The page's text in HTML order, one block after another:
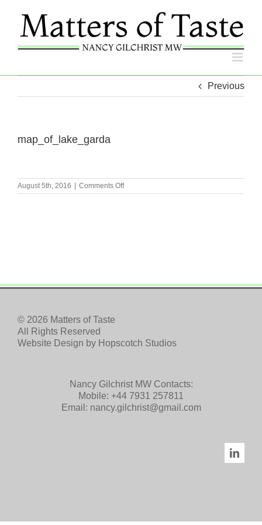
content
Previous
map_of_lake_garda
August 5th, 2016 | Comments Offon
map_of_lake_garda
© 2026 Matters of Taste
All Rights Reserved
Website Design by Hopscotch Studios
Nancy Gilchrist MW Contacts:
Mobile: +44 7931 257811
Email: nancy.gilchrist@gmail.com